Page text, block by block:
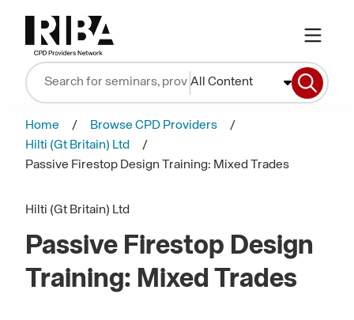
All Content
Home
Browse CPD Providers
Hilti (Gt Britain) Ltd
Passive Firestop Design Training: Mixed Trades
Hilti (Gt Britain) Ltd
Passive Firestop Design
Training: Mixed Trades